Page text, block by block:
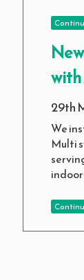
with
29th
We
Multi